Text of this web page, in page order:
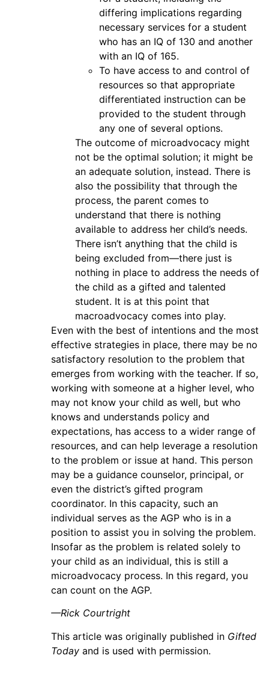
differing implications regarding
necessary services for a student
who has an IQ of 130 and another
with an IQ of 165.
To have access to and control of
resources so that appropriate
differentiated instruction can be
provided to the student through
any one of several options.
The outcome of microadvocacy might
not be the optimal solution; it might be
an adequate solution, instead. There is
also the possibility that through the
process, the parent comes to
understand that there is nothing
available to address her child’s needs.
There isn’t anything that the child is
being excluded from—there just is
nothing in place to address the needs of
the child as a gifted and talented
student. It is at this point that
macroadvocacy comes into play.
Even with the best of intentions and the most
effective strategies in place, there may be no
satisfactory resolution to the problem that
emerges from working with the teacher. If so,
working with someone at a higher level, who
may not know your child as well, but who
knows and understands policy and
expectations, has access to a wider range of
resources, and can help leverage a resolution
to the problem or issue at hand. This person
may be a guidance counselor, principal, or
even the district’s gifted program
coordinator. In this capacity, such an
individual serves as the AGP who is in a
position to assist you in solving the problem.
Insofar as the problem is related solely to
your child as an individual, this is still a
microadvocacy process. In this regard, you
can count on the AGP.
—Rick Courtright
This article was originally published in Gifted
Today and is used with permission.